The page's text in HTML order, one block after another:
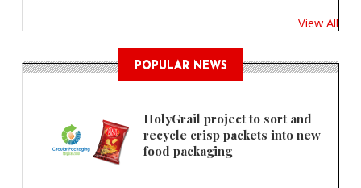
View All
POPULAR NEWS
HolyGrail project to sort and
recycle crisp packets into new
food packaging